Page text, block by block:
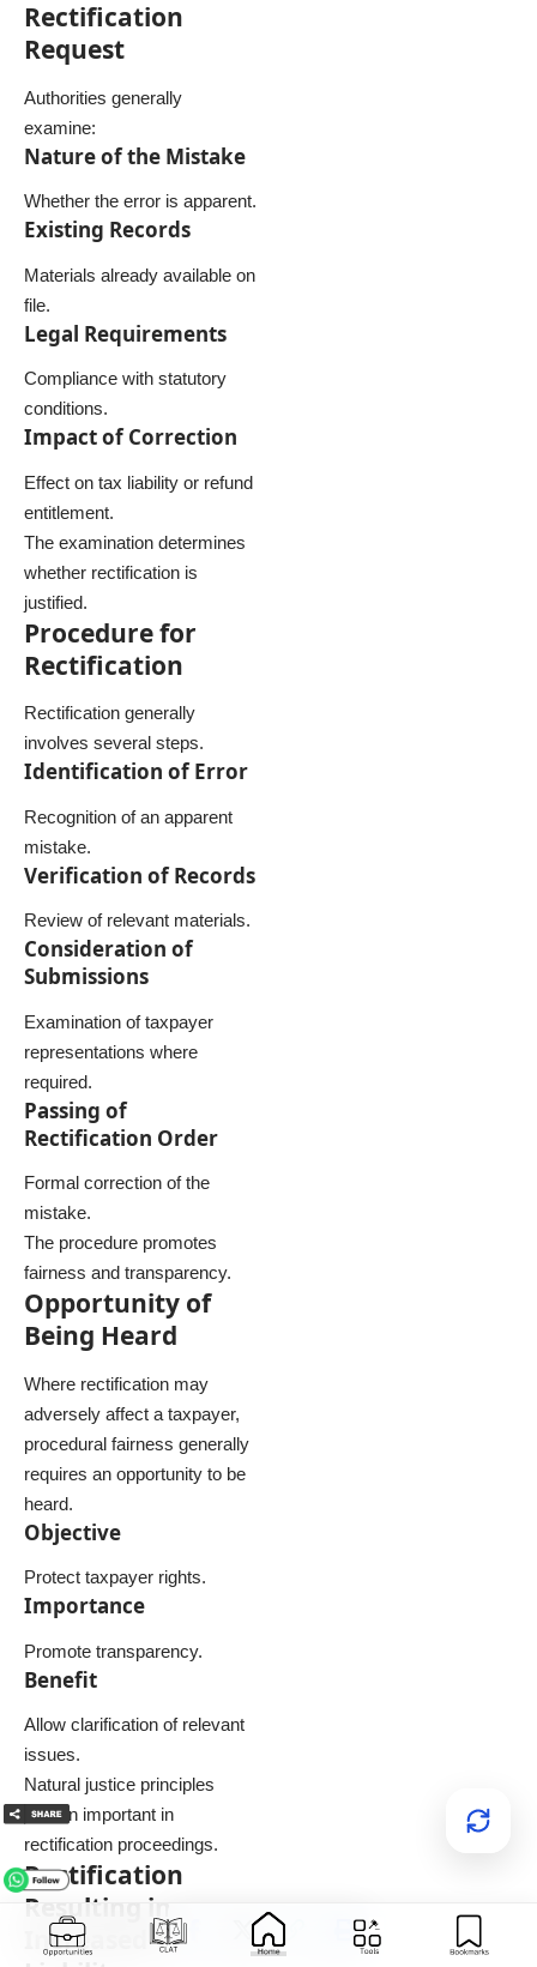
Rectification
Request
Authorities generally
examine:
Nature of the Mistake
Whether the error is apparent.
Existing Records
Materials already available on
file.
Legal Requirements
Compliance with statutory
conditions.
Impact of Correction
Effect on tax liability or refund
entitlement.
The examination determines
whether rectification is
justified.
Procedure for
Rectification
Rectification generally
involves several steps.
Identification of Error
Recognition of an apparent
mistake.
Verification of Records
Review of relevant materials.
Consideration of
Submissions
Examination of taxpayer
representations where
required.
Passing of
Rectification Order
Formal correction of the
mistake.
The procedure promotes
fairness and transparency.
Opportunity of
Being Heard
Where rectification may
adversely affect a taxpayer,
procedural fairness generally
requires an opportunity to be
heard.
Objective
Protect taxpayer rights.
Importance
Promote transparency.
Benefit
Allow clarification of relevant
issues.
Natural justice principles
remain important in
rectification proceedings.
Rectification
Resulting in
Increased Tax